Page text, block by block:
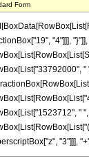
Form
"4"]]],
"
"
"3"]]],